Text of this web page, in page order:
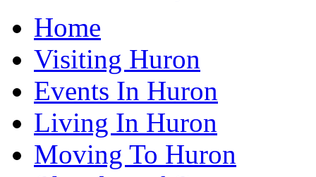
Home
Visiting Huron
Events In Huron
Living In Huron
Moving To Huron